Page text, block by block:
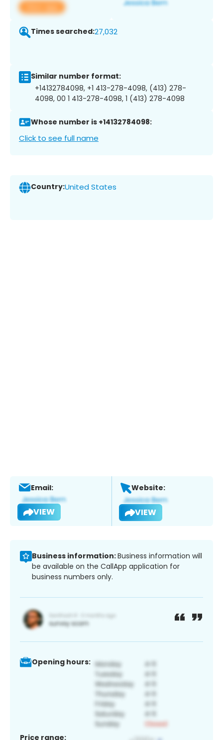
View app
Times searched:27,032
Similar number format:
+14132784098, +1 413-278-4098, (413) 278-
4098, 00 1 413-278-4098, 1 (413) 278-4098
Whose number is +14132784098:
Click to see full name
Country:United States
Email:
VIEW
Website:
VIEW
Business information:Business information will
be available on the CallApp application for
business numbers only.
Opening hours:
Price range: